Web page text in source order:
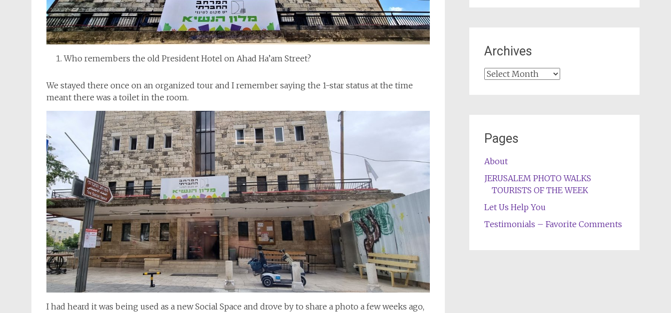
Who remembers the old President Hotel on Ahad Ha’am Street?
We stayed there once on an organized tour and I remember saying the 1-star status at the time
meant there was a toilet in the room.
I had heard it was being used as a new Social Space and drove by to share a photo a few weeks ago,
Archives
Archives
Pages
About
JERUSALEM PHOTO WALKS
TOURISTS OF THE WEEK
Let Us Help You
Testimonials – Favorite Comments